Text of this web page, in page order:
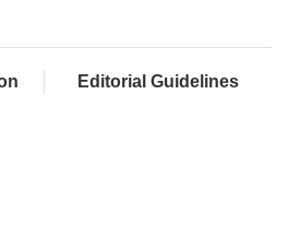
Editorial Guidelines